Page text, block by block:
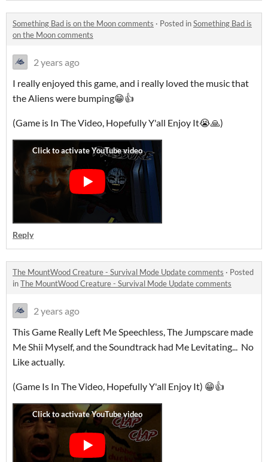
Something Bad is on the Moon comments · Posted inSomething Bad is
on the Moon comments
2 years ago
I really enjoyed this game, and i really loved the music that
the Aliens were bumping😁👍
(Game is In The Video, Hopefully Y'all Enjoy It😭🙏)
Reply
The MountWood Creature - Survival Mode Update comments · Posted
inThe MountWood Creature - Survival Mode Update comments
2 years ago
This Game Really Left Me Speechless, The Jumpscare made
Me Shii Myself, and the Soundtrack had Me Levitating... No
Like actually.
(Game Is In The Video, Hopefully Y'all Enjoy It) 😁👍